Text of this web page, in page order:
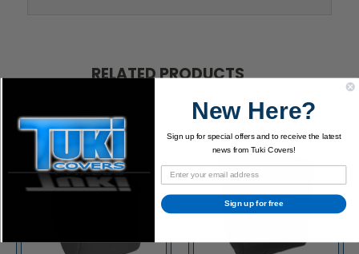
RELATED PRODUCTS
New Here?
Sign up for special offers and to receive the latest
news from Tuki Covers!
Sign up for free